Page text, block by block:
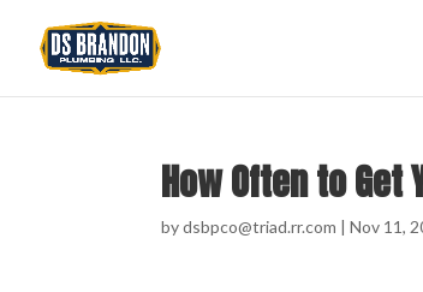
How Often to
bydsbpco@triad.rr.com |Nov 11,